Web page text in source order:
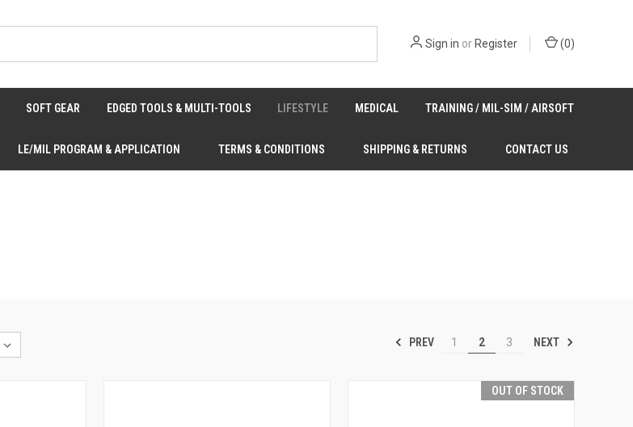
Sign in orRegister (0)
SOFT GEAR EDGED TOOLS & MULTI-TOOLS LIFESTYLE MEDICAL TRAINING / MIL-SIM / AIRSOFT
LE/MIL PROGRAM & APPLICATION TERMS & CONDITIONS SHIPPING & RETURNS CONTACT US
PREV 1 2 3 NEXT
OUT OF STOCK